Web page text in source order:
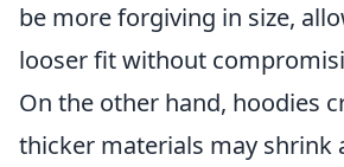
be more forgiving in size,
looser fit without
On the other hand, hoodies
thicker materials may shrink